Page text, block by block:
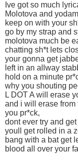
Ive got so much
Molotova and
keep on with your
go by my strap and
molotova much be
chatting sh*t lets
your gonna get
left in an allway
hold on a minute
why you shouting
L DOT A will erase
and i will erase from
you pr*ck,
dont ever try and get
youll get rolled in a
bang with a bat get
blood all over your